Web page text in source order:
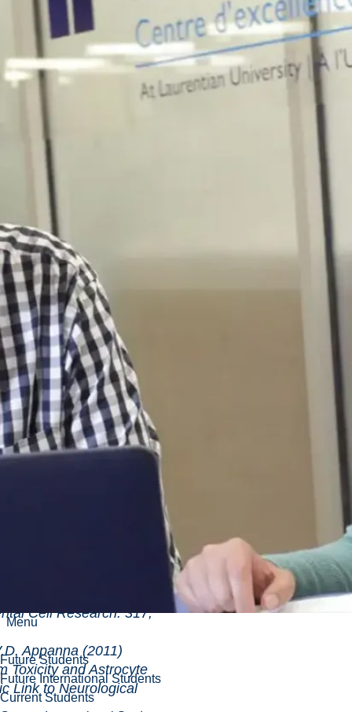
Menu
Future Students
Future International Students
Current Students
V.D. Appanna,
E. coli exhibits
Res. Commu.
V.D. Appanna (2012)
to study the functional
homeostasis.
Methods. DOI
9pdf
Z. Castonguay,
(2012)
technique
dependent
33, 1095-
D. Cecchini, A.
(2011)
Triggers the
in Pseudomonas
Research. 317,
Appanna (2011)
and Astrocyte
Link to Neurological